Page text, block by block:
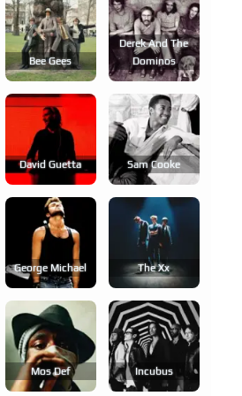
Bee Gees
Derek And The
Dominos
David Guetta Sam Cooke
George Michael The Xx
Mos Def Incubus